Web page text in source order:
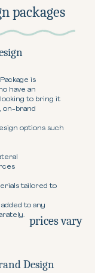
packages
Design
prices vary
is
have an
to bring it
on-brand
options such
tailored to
to any